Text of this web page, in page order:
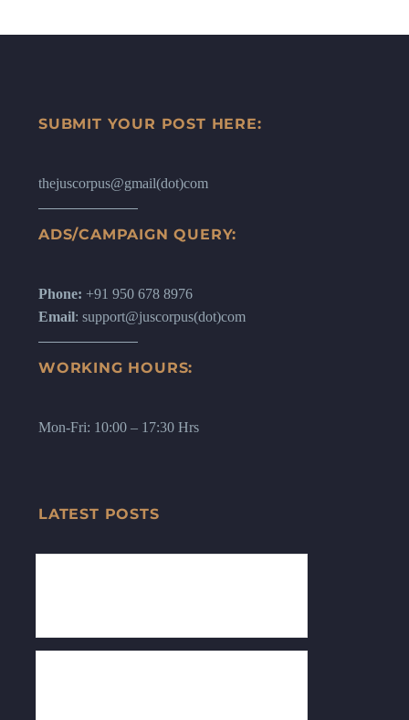
SUBMIT YOUR POST HERE:
thejuscorpus@gmail(dot)com
ADS/CAMPAIGN QUERY:
Phone: +91 950 678 8976
Email: support@juscorpus(dot)com
WORKING HOURS:
Mon-Fri: 10:00 – 17:30 Hrs
LATEST POSTS